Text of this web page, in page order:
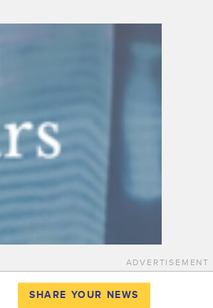
ADVERTISEMENT
SHARE YOUR NEWS